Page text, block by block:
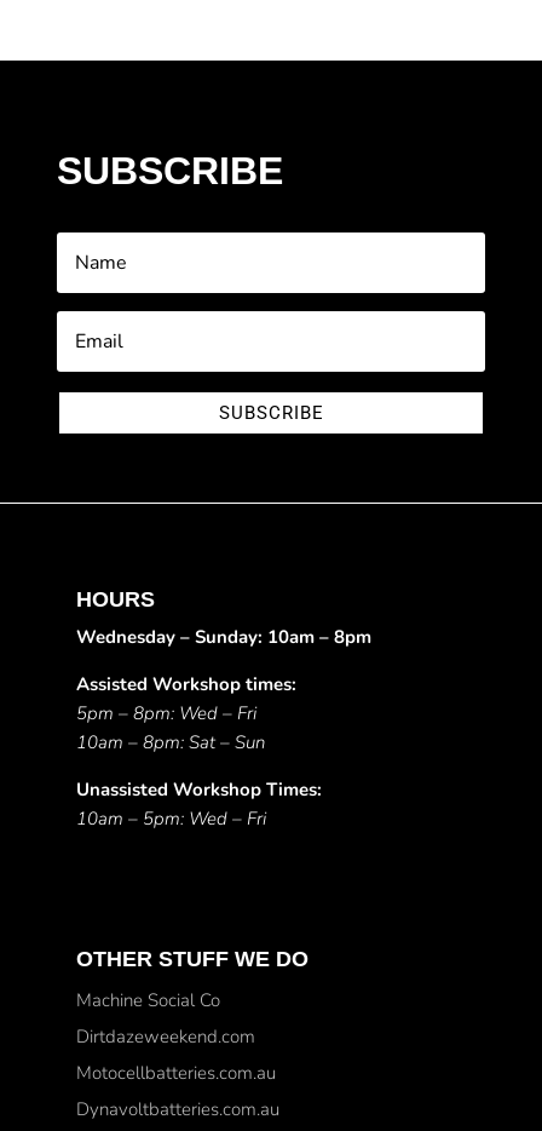
SUBSCRIBE
SUBSCRIBE
HOURS
Wednesday – Sunday: 10am – 8pm
Assisted Workshop times:
5pm – 8pm: Wed – Fri
10am – 8pm: Sat – Sun
Unassisted Workshop Times:
10am – 5pm: Wed – Fri
OTHER STUFF WE DO
Machine Social Co
Dirtdazeweekend.com
Motocellbatteries.com.au
Dynavoltbatteries.com.au